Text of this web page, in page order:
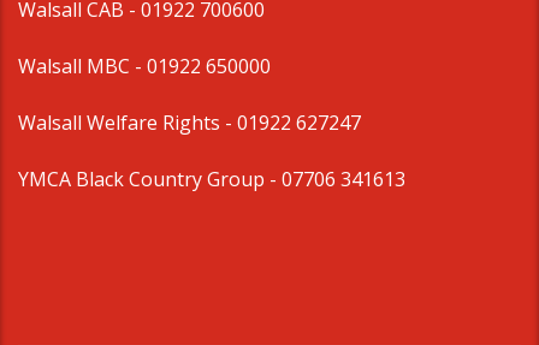
Walsall CAB - 01922 700600
Walsall MBC - 01922 650000
Walsall Welfare Rights - 01922 627247
YMCA Black Country Group - 07706 341613